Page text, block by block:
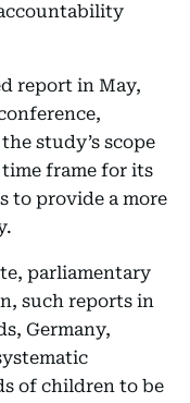
report in May,
study’s scope
frame for its
to provide a more
parliamentary
such reports in
Germany,
of children to be